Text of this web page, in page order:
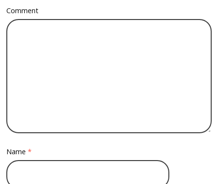
Comment
Name*